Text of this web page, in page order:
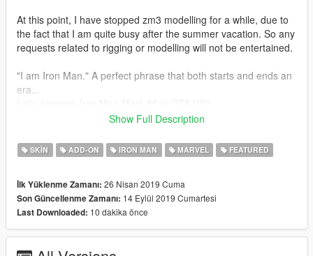
At this point, I have stopped zm3 modelling for a while, due to
the fact that I am quite busy after the summer vacation. So any
requests related to rigging or modelling will not be entertained.
"I am Iron Man." A perfect phrase that both starts and ends an
era...
This mod is modified based on Marvel Future Fight models. To
together.
1. Download the basic requirement:
Add on peds selector
Script hook V
Script hook V donet
Show Full Description
SKIN ADD-ON IRON MAN MARVEL FEATURED
İlk Yüklenme Zamanı: 26 Nisan 2019 Cuma
Son Güncellenme Zamanı: 14 Eylül 2019 Cumartesi
Last Downloaded: 10 dakika önce